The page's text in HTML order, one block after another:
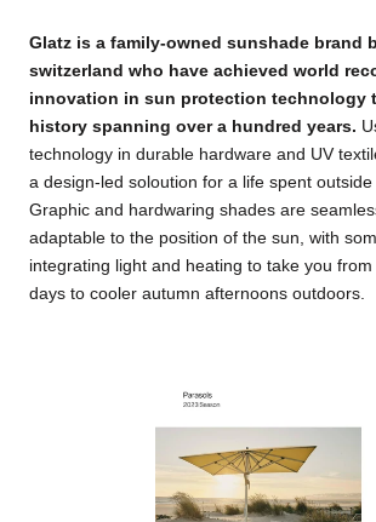
Glatz is a family-owned sunshade brand
switzerland who have achieved world
innovation in sun protection technology
history spanning over a hundred years.
technology in durable hardware and UV
a design-led soloution for a life spent
Graphic and hardwaring shades are
adaptable to the position of the sun, with
integrating light and heating to take you
days to cooler autumn afternoons outdoors.